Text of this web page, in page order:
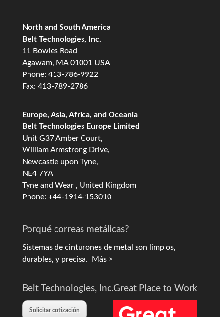
North and South America
Belt Technologies, Inc.
11 Bowles Road
Agawam, MA 01001 USA
Phone: 413-786-9922
Fax: 413-789-2786
Europe, Asia, Africa, and Oceania
Belt Technologies Europe Limited
Unit G37 Amber Court,
William Armstrong Drive,
Newcastle upon Tyne,
NE4 7YA
Tyne and Wear , United Kingdom
Phone: +44-1914-153010
Porqué correas metálicas?
Sistemas de cinturones de metal son limpios,
durables, y precisa. Más >
Belt Technologies, Inc.
Solicitar cotización
Great Place to Work